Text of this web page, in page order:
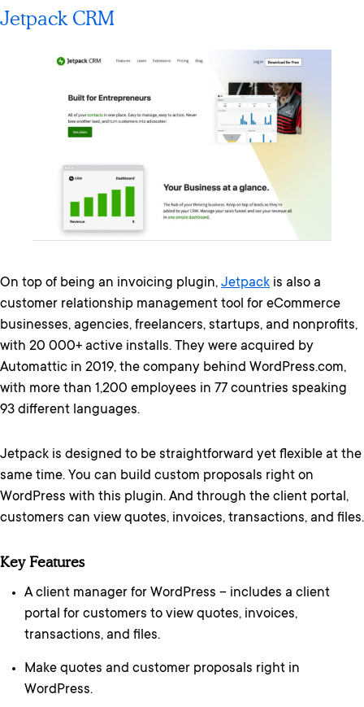
Jetpack CRM
On top of being an invoicing plugin, Jetpack is also a
customer relationship management tool for eCommerce
businesses, agencies, freelancers, startups, and nonprofits,
with 20 000+ active installs. They were acquired by
Automattic in 2019, the company behind WordPress.com,
with more than 1,200 employees in 77 countries speaking
93 different languages.
Jetpack is designed to be straightforward yet flexible at the
same time. You can build custom proposals right on
WordPress with this plugin. And through the client portal,
customers can view quotes, invoices, transactions, and files.
Key Features
A client manager for WordPress – includes a client
portal for customers to view quotes, invoices,
transactions, and files.
Make quotes and customer proposals right in
WordPress.